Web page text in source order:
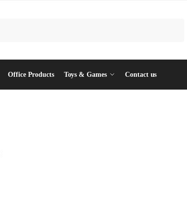
Office Products Toys & Games Contact us